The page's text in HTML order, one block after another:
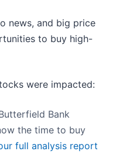
news, and big price
to buy high-
were impacted:
Bank
the time to buy
full analysis report